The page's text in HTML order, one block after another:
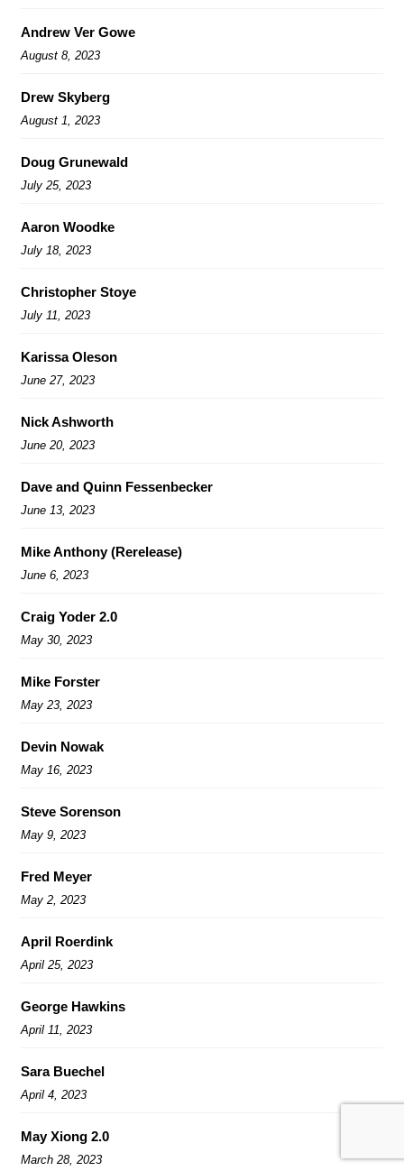
Andrew Ver Gowe
August 8, 2023
Drew Skyberg
August 1, 2023
Doug Grunewald
July 25, 2023
Aaron Woodke
July 18, 2023
Christopher Stoye
July 11, 2023
Karissa Oleson
June 27, 2023
Nick Ashworth
June 20, 2023
Dave and Quinn Fessenbecker
June 13, 2023
Mike Anthony (Rerelease)
June 6, 2023
Craig Yoder 2.0
May 30, 2023
Mike Forster
May 23, 2023
Devin Nowak
May 16, 2023
Steve Sorenson
May 9, 2023
Fred Meyer
May 2, 2023
April Roerdink
April 25, 2023
George Hawkins
April 11, 2023
Sara Buechel
April 4, 2023
May Xiong 2.0
March 28, 2023